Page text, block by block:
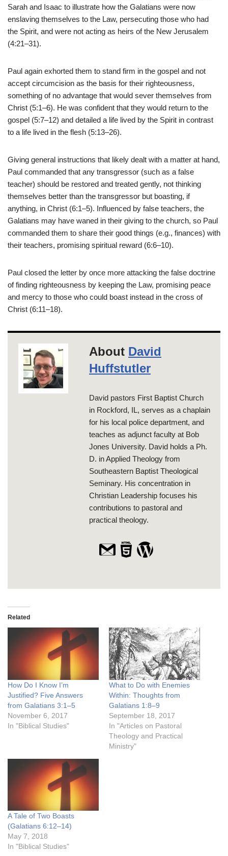
Sarah and Isaac to illustrate how the Galatians were now
enslaving themselves to the Law, persecuting those who had
the Spirit, and were not acting as heirs of the New Jerusalem
(4:21–31).
Paul again exhorted them to stand firm in the gospel and not
accept circumcision as the basis for their righteousness,
something of no advantage that would sever themselves from
Christ (5:1–6). He was confident that they would return to the
gospel (5:7–12) and detailed a life lived by the Spirit in contrast
to a life lived in the flesh (5:13–26).
Giving general instructions that likely dealt with a matter at hand,
Paul commanded that any transgressor (such as a false
teacher) should be restored and treated gently, not thinking
themselves better than the transgressor but boasting, if
anything, in Christ (6:1–5). Influenced by false teachers, the
Galatians may have waned in their giving to the church, so Paul
commanded them to share their good things (e.g., finances) with
their teachers, promising spiritual reward (6:6–10).
Paul closed the letter by once more attacking the false doctrine
of finding righteousness by keeping the Law, promising peace
and mercy to those who could boast instead in the cross of
Christ (6:11–18).
About David
Huffstutler
David pastors First Baptist Church
in Rockford, IL, serves as a chaplain
for his local police department, and
teaches as adjunct faculty at Bob
Jones University. David holds a Ph.
D. in Applied Theology from
Southeastern Baptist Theological
Seminary. His concentration in
Christian Leadership focuses his
contributions to pastoral and
practical theology.
Related
How Do I Know I’m
Justified? Five Answers
from Galatians 3:1–5
November 6, 2017
In "Biblical Studies"
What to Do with Enemies
Within: Thoughts from
Galatians 1:8–9
September 18, 2017
In "Articles on Pastoral
Theology and Practical
Ministry"
A Tale of Two Boasts
(Galatians 6:12–14)
May 7, 2018
In "Biblical Studies"